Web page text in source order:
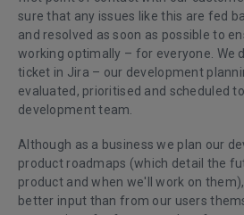
sure that any issues like this are fed
and resolved as soon as possible to
working optimally – for everyone. We
ticket in Jira – our development
evaluated, prioritised and scheduled
development team.
Although as a business we plan our
product roadmaps (which detail the
product and when we'll work on
better input than from our users